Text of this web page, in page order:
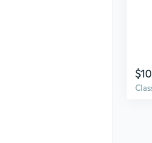
$10